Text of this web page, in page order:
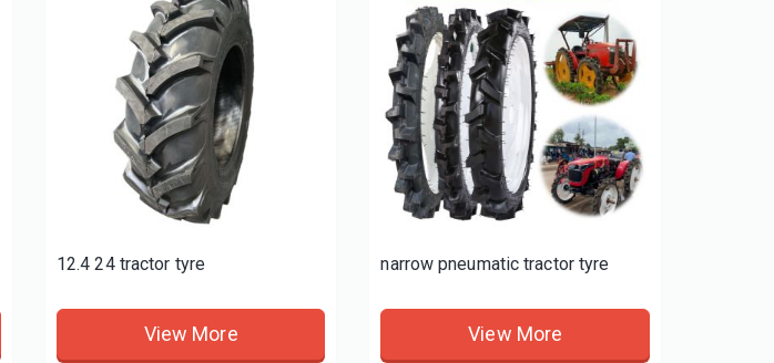
12.4 24 tractor tyre
View More
narrow pneumatic tractor tyre
View More